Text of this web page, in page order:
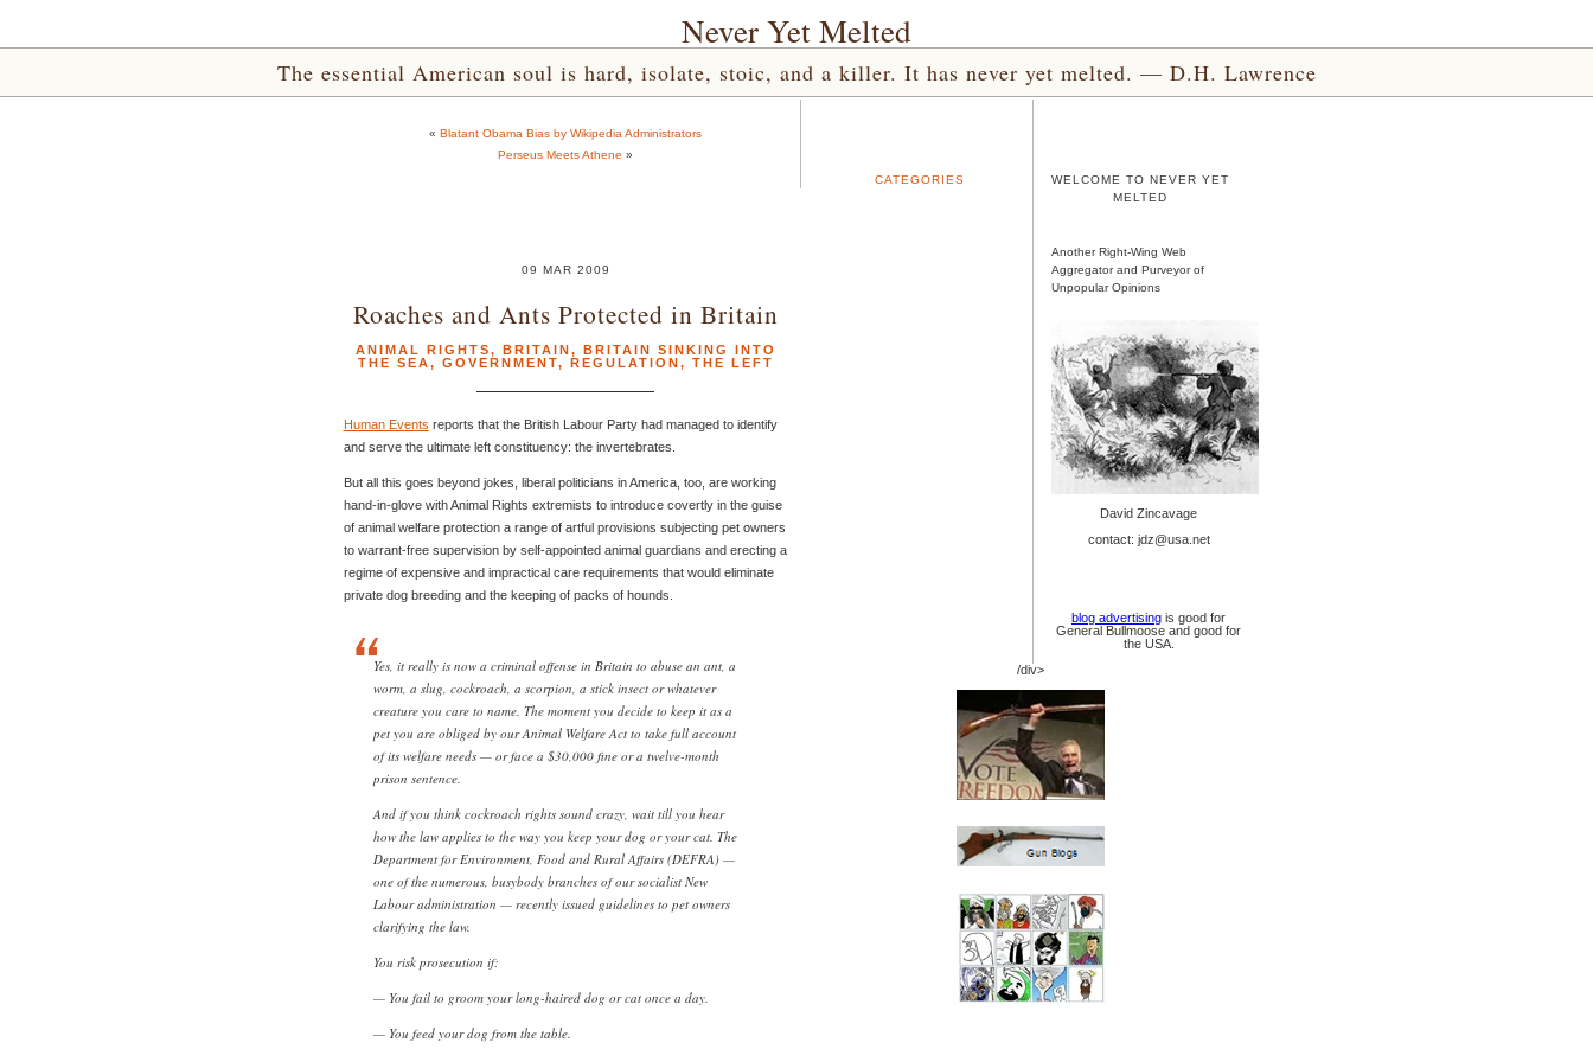
Never Yet Melted
The essential American soul is hard, isolate, stoic, and a killer. It has never yet melted. — D.H. Lawrence
« Blatant Obama Bias by Wikipedia Administrators
Perseus Meets Athene »
09 MAR 2009
Roaches and Ants Protected in Britain
ANIMAL RIGHTS, BRITAIN, BRITAIN SINKING INTO
THE SEA, GOVERNMENT, REGULATION, THE LEFT
Human Events reports that the British Labour Party had managed to identify
and serve the ultimate left constituency: the invertebrates.
But all this goes beyond jokes, liberal politicians in America, too, are working
hand-in-glove with Animal Rights extremists to introduce covertly in the guise
of animal welfare protection a range of artful provisions subjecting pet owners
to warrant-free supervision by self-appointed animal guardians and erecting a
regime of expensive and impractical care requirements that would eliminate
private dog breeding and the keeping of packs of hounds.
Yes, it really is now a criminal offense in Britain to abuse an ant, a
worm, a slug, cockroach, a scorpion, a stick insect or whatever
creature you care to name. The moment you decide to keep it as a
pet you are obliged by our Animal Welfare Act to take full account
of its welfare needs — or face a $30,000 fine or a twelve-month
prison sentence.
And if you think cockroach rights sound crazy, wait till you hear
how the law applies to the way you keep your dog or your cat. The
Department for Environment, Food and Rural Affairs (DEFRA) —
one of the numerous, busybody branches of our socialist New
Labour administration — recently issued guidelines to pet owners
clarifying the law.
You risk prosecution if:
— You fail to groom your long-haired dog or cat once a day.
— You feed your dog from the table.
CATEGORIES
WELCOME TO NEVER YET
MELTED
Another Right-Wing Web
Aggregator and Purveyor of
Unpopular Opinions
David Zincavage
contact: jdz@usa.net
blog advertising is good for
General Bullmoose and good for
the USA.
/div>